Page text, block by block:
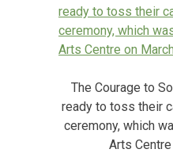
The Courage to
ready to toss their
ceremony, which
Arts